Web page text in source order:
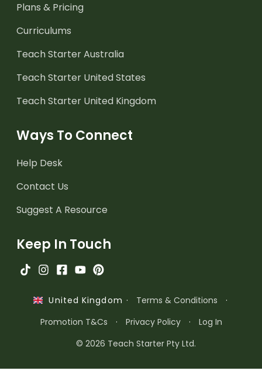
Plans & Pricing
Curriculums
Teach Starter Australia
Teach Starter United States
Teach Starter United Kingdom
Ways To Connect
Help Desk
Contact Us
Suggest A Resource
Keep In Touch
United Kingdom · Terms & Conditions
·
Promotion T&Cs
· Privacy Policy ·
Log In
© 2026 Teach Starter Pty Ltd.